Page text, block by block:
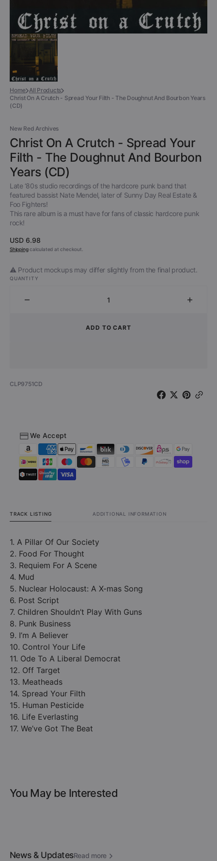
Home All Products
Christ On A Crutch - Spread Your Filth - The Doughnut And Bourbon Years
(CD)
New Red Archives
Christ On A Crutch - Spread Your
Filth - The Doughnut And Bourbon
Years (CD)
Late ‘80s studio recordings of the hardcore punk band that
featured bassist Nate Mendel, later of Sunny Day Real Estate &
Foo Fighters!
This rare album is a must have for fans of classic hardcore punk
rock!
Regular
price
USD 6.98
Shippingcalculated at checkout.
⚠️ Product mockups may differ slightly from the final product.
QUANTITY
Decrease
Spread
Doughnut
And
Bourbon
Years
(CD)
Your
And
Years
ADD TO CART
SKU:
CLP9751CD
We Accept
TRACK LISTING ADDITIONAL INFORMATION
1. A Pillar Of Our Society
2. Food For Thought
3. Requiem For A Scene
4. Mud
5. Nuclear Holocaust: A X-mas Song
6. Post Script
7. Children Shouldn’t Play With Guns
8. Punk Business
9. I’m A Believer
10. Control Your Life
11. Ode To A Liberal Democrat
12. Off Target
13. Meatheads
14. Spread Your Filth
15. Human Pesticide
16. Life Everlasting
17. We’ve Got The Beat
You May be Interested
News & UpdatesRead more